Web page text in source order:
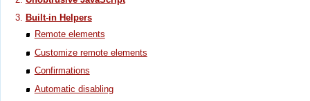
Built-in Helpers
Remote elements
Customize remote elements
Confirmations
Automatic disabling